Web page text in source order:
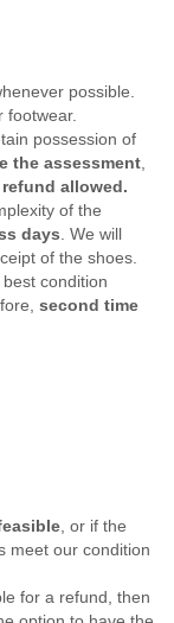
possible.
footwear.
possession of
the assessment,
allowed.
of the
days. We will
of the shoes.
condition
second time
, or if the
meet our condition
for a refund, then